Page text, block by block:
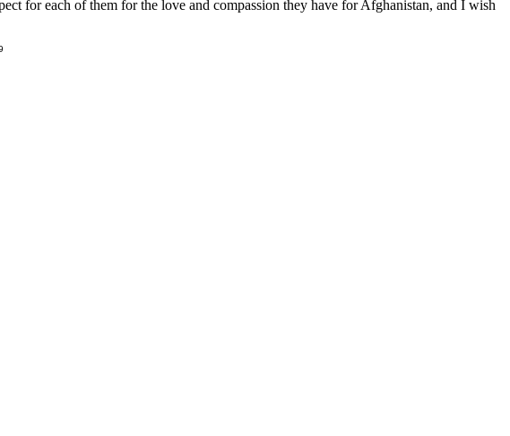
for each of them for the love and compassion they have for Afghanistan, and I wish